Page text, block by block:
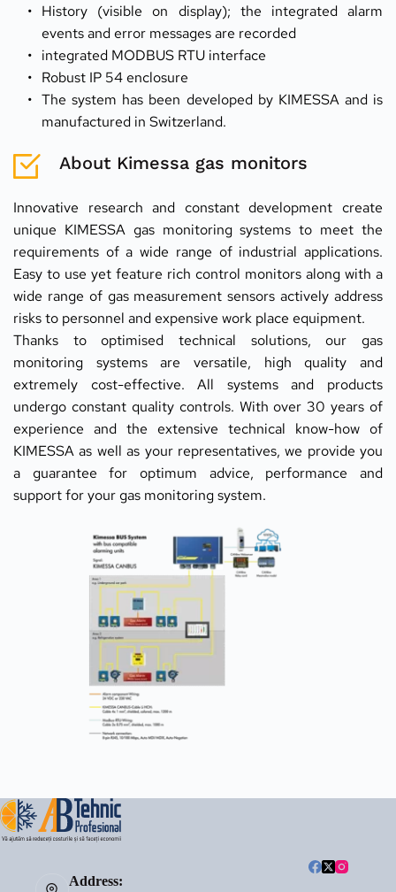
History (visible on display); the integrated alarm
events and error messages are recorded
integrated MODBUS RTU interface
Robust IP 54 enclosure
The system has been developed by KIMESSA and is
manufactured in Switzerland.
About Kimessa gas monitors
Innovative research and constant development create
unique KIMESSA gas monitoring systems to meet the
requirements of a wide range of industrial applications.
Easy to use yet feature rich control monitors along with a
wide range of gas measurement sensors actively address
risks to personnel and expensive work place equipment.
Thanks to optimised technical solutions, our gas
monitoring systems are versatile, high quality and
extremely cost-effective. All systems and products
undergo constant quality controls. With over 30 years of
experience and the extensive technical know-how of
KIMESSA as well as your representatives, we provide you
a guarantee for optimum advice, performance and
support for your gas monitoring system.
Address: